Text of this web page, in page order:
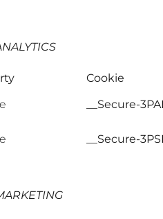
Cookie
__Secure-
__Secure-